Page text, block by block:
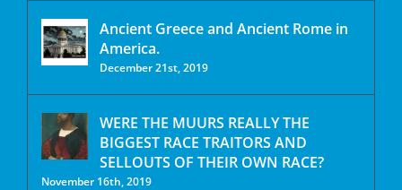
Ancient Greece and Ancient Rome in
America.
December 21st, 2019
WERE THE MUURS REALLY THE
BIGGEST RACE TRAITORS AND
SELLOUTS OF THEIR OWN RACE?
November 16th, 2019